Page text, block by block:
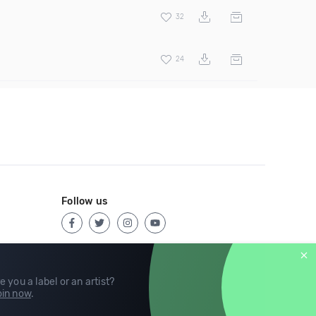
32
24
you a label or an artist?
now.
Follow us